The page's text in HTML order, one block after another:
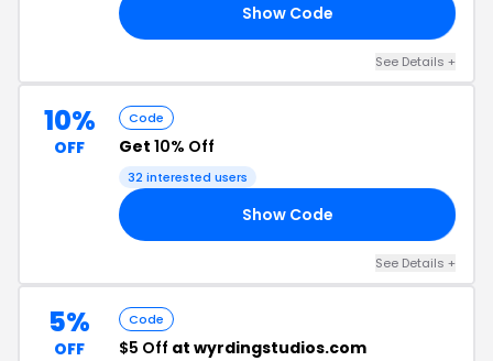
Show Code
See Details +
10%
OFF
Code
Get 10% Off
32 interested users
Show Code
See Details +
5%
OFF
Code
$5 Off at wyrdingstudios.com